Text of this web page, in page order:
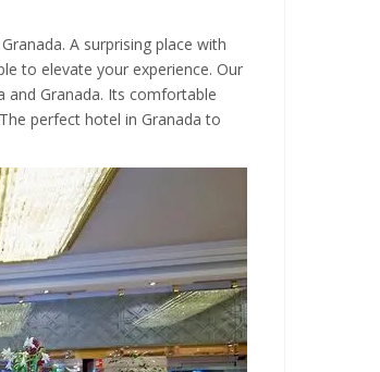
A surprising place with
to elevate your experience. Our
and Granada. Its comfortable
perfect hotel in Granada to